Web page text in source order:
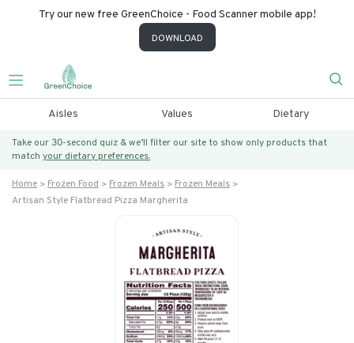
Try our new free GreenChoice - Food Scanner mobile app!
DOWNLOAD
Aisles Values Dietary
Take our 30-second quiz & we’ll filter our site to show only products that
match your dietary preferences.
Home Frozen Food Frozen Meals
Frozen Meals
Artisan Style Flatbread Pizza Margherita